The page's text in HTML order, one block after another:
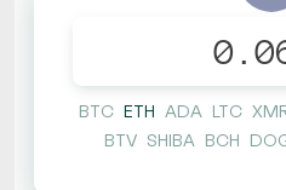
BTC ETH ADA LTC
BTV SHIBA BCH